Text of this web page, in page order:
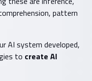
pattern
AI system developed,
to create AI